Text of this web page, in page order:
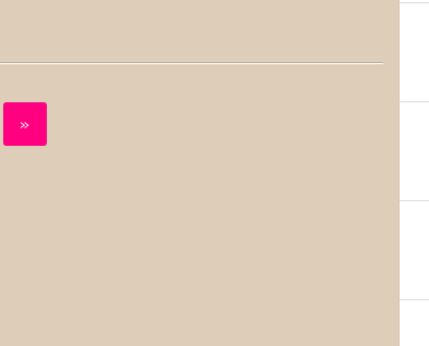
»